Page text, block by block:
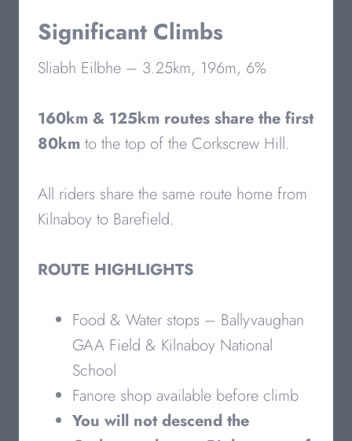
Significant Climbs
Sliabh Eilbhe – 3.25km, 196m, 6%
160km & 125km routes share the first
80km to the top of the Corkscrew Hill.
All riders share the same route home from
Kilnaboy to Barefield.
ROUTE HIGHLIGHTS
Food & Water stops – Ballyvaughan
GAA Field & Kilnaboy National
School
Fanore shop available before climb
You will not descend the